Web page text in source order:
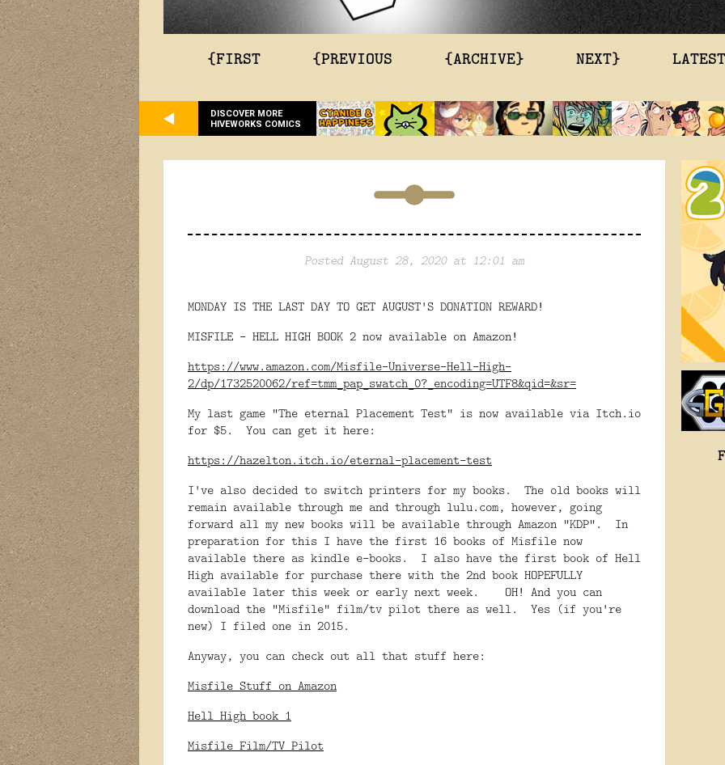
{FIRST {PREVIOUS {ARCHIVE} NEXT}
DISCOVER MORE
HIVEWORKS COMICS
Posted August 28, 2020 at 12:01 am
MONDAY IS THE LAST DAY TO GET AUGUST'S DONATION REWARD!
MISFILE - HELL HIGH BOOK 2 now available on Amazon!
https://www.amazon.com/Misfile-Universe-Hell-High-
2/dp/1732520062/ref=tmm_pap_swatch_0?_encoding=UTF8&qid=&sr=
My last game "The eternal Placement Test" is now available via Itch.io
for $5. You can get it here:
https://hazelton.itch.io/eternal-placement-test
I've also decided to switch printers for my books. The old books will
remain available through me and through lulu.com, however, going
forward all my new books will be available through Amazon "KDP". In
preparation for this I have the first 16 books of Misfile now
available there as kindle e-books. I also have the first book of Hell
High available for purchase there with the 2nd book HOPEFULLY
available later this week or early next week. OH! And you can
download the "Misfile" film/tv pilot there as well. Yes (if you're
new) I filed one in 2015.
Anyway, you can check out all that stuff here:
Misfile Stuff on Amazon
Hell High book 1
Misfile Film/TV Pilot